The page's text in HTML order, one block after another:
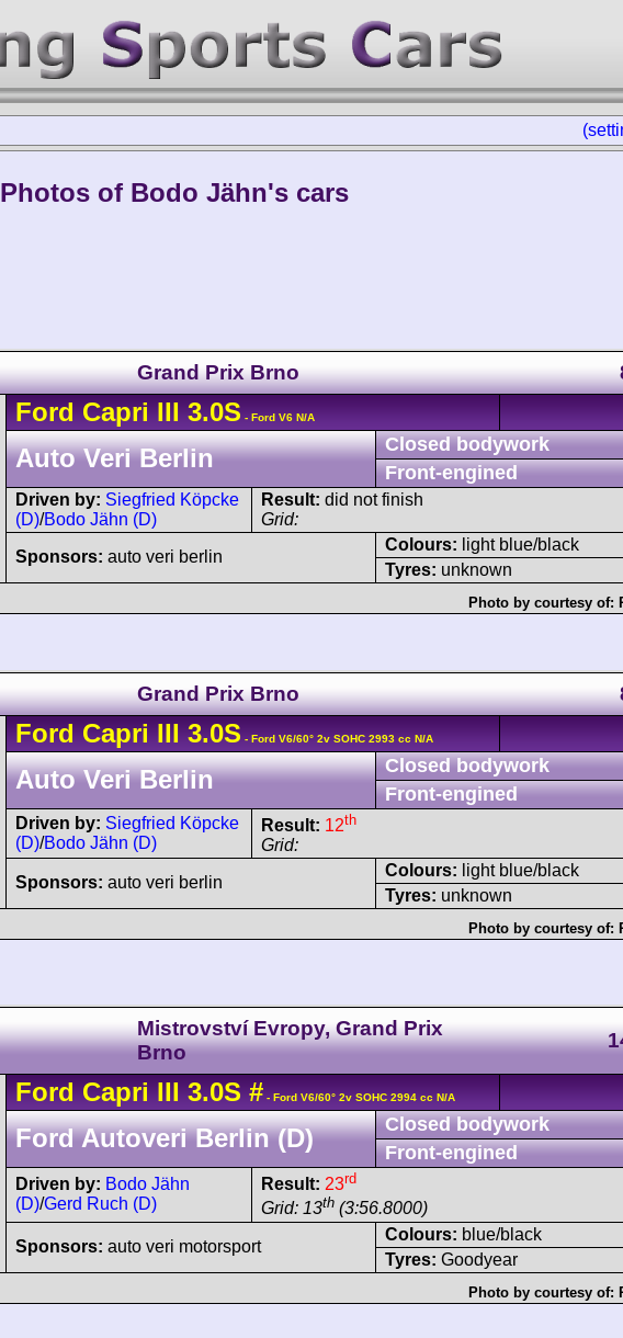
Photos of Bodo Jähn's cars
Grand Prix Brno
Ford CapriIII 3.0S - Ford V6 N/A
Auto Veri Berlin
Closed bodywork
Front-engined
Driven by: Siegfried Köpcke
(D)/Bodo Jähn (D)
Result: did not finish
Grid:
Sponsors: auto veri berlin
Colours: light blue/black
Tyres: unknown
Photo by courtesy of:
Grand Prix Brno
Ford CapriIII 3.0S - Ford V6/60° 2v SOHC 2993 cc N/A
Auto Veri Berlin
Closed bodywork
Front-engined
Driven by: Siegfried Köpcke
(D)/Bodo Jähn (D)
Result: 12th
Grid:
Sponsors: auto veri berlin
Colours: light blue/black
Tyres: unknown
Photo by courtesy of:
Mistrovství Evropy, Grand Prix
Brno
Ford CapriIII 3.0S # - Ford V6/60° 2v SOHC 2994 cc N/A
Ford Autoveri Berlin (D)
Closed bodywork
Front-engined
Driven by: Bodo Jähn
(D)/Gerd Ruch (D)
Result: 23rd
Grid: 13th (3:56.8000)
Sponsors: auto veri motorsport
Colours: blue/black
Tyres: Goodyear
Photo by courtesy of: